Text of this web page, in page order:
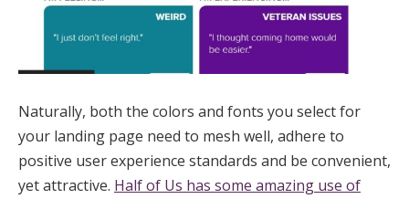
Naturally, both the colors and fonts you select for
your landing page need to mesh well, adhere to
positive user experience standards and be convenient,
yet attractive. Half of Us has some amazing use of